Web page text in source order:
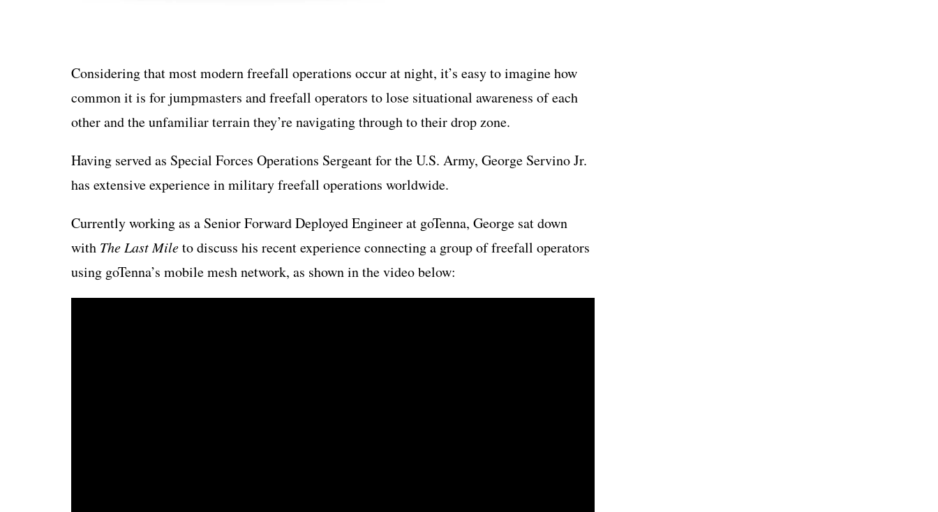
Considering that most modern freefall operations occur at night, it’s easy to imagine how
common it is for jumpmasters and freefall operators to lose situational awareness of each
other and the unfamiliar terrain they’re navigating through to their drop zone.
Having served as Special Forces Operations Sergeant for the U.S. Army, George Servino Jr.
has extensive experience in military freefall operations worldwide.
Currently working as a Senior Forward Deployed Engineer at goTenna, George sat down
with The Last Mileto discuss his recent experience connecting a group of freefall operators
using goTenna’s mobile mesh network, as shown in the video below: